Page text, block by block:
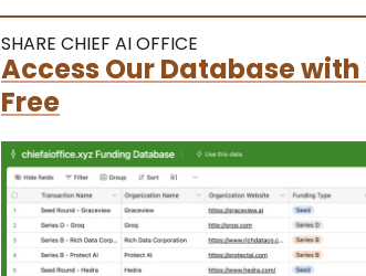
SHARE CHIEF AI OFFICE
Access Our Database with
Free